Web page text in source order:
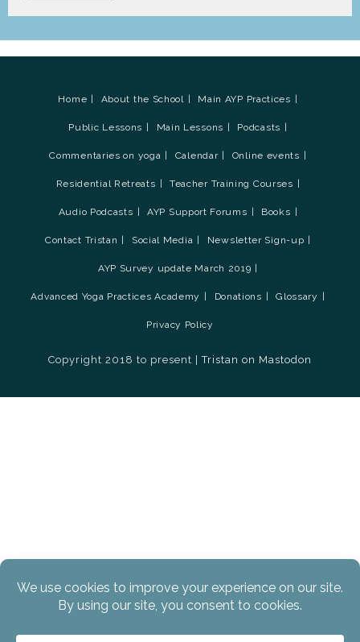
Home About the School Main AYP Practices
Public Lessons Main Lessons Podcasts
Commentaries on yoga Calendar Online events
Residential Retreats Teacher Training Courses
Audio Podcasts AYP Support Forums Books
Contact Tristan Social Media Newsletter Sign-up
AYP Survey update March 2019
Advanced Yoga Practices Academy Donations Glossary
Privacy Policy
Copyright 2018 to present |Tristan on Mastodon